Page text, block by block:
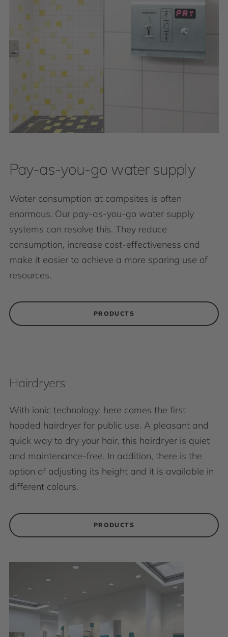
Pay-as-you-go water supply
Water consumption at campsites is often
enormous. Our pay-as-you-go water supply
systems can resolve this. They reduce
consumption, increase cost-effectiveness and
make it easier to achieve a more sparing use of
resources.
PRODUCTS
Hairdryers
With ionic technology: here comes the first
hooded hairdryer for public use. A pleasant and
quick way to dry your hair, this hairdryer is quiet
and maintenance-free. In addition, there is the
option of adjusting its height and it is available in
different colours.
PRODUCTS